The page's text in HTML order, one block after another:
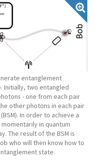
entanglement
Initially, two entangled
- one from each pair
other photons in each pair
In order to achieve a
in quantum
The result of the BSM is
who will then know how to
state.